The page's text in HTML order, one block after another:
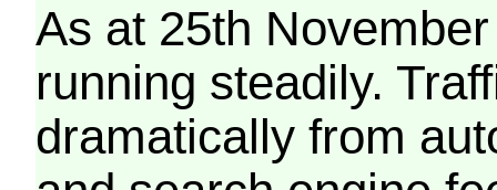
As at 25th
running steadily.
dramatically from